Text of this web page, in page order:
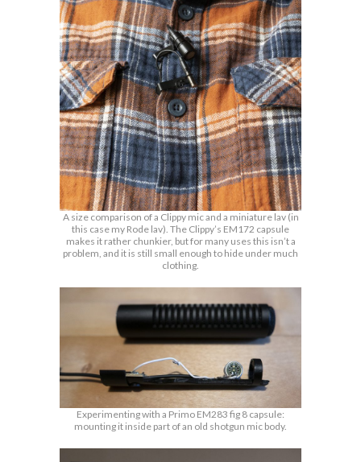
A size comparison of a Clippy mic and a miniature lav (in
this case my Rode lav). The Clippy’s EM172 capsule
makes it rather chunkier, but for many uses this isn’t a
problem, and it is still small enough to hide under much
clothing.
Experimenting with a Primo EM283 fig 8 capsule:
mounting it inside part of an old shotgun mic body.